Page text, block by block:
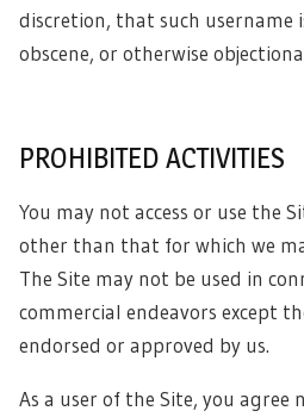
discretion, that such username
obscene, or otherwise
PROHIBITED ACTIVITIES
You may not access or use the
other than that for which we
The Site may not be used in
commercial endeavors except
endorsed or approved by us.
As a user of the Site, you agree